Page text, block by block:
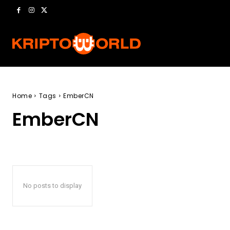
Home Tags EmberCN
EmberCN
No posts to display